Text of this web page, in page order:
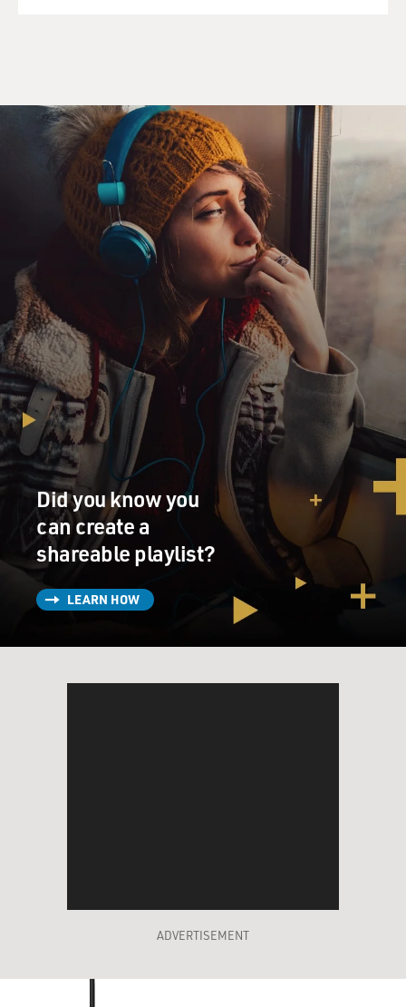
Did you know you
can create a
shareable playlist?
LEARN HOW
ADVERTISEMENT